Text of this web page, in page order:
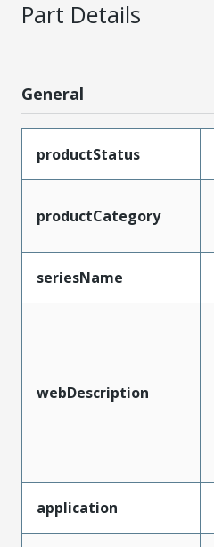
Part Details
General
productStatus
productCategory
seriesName
webDescription
application